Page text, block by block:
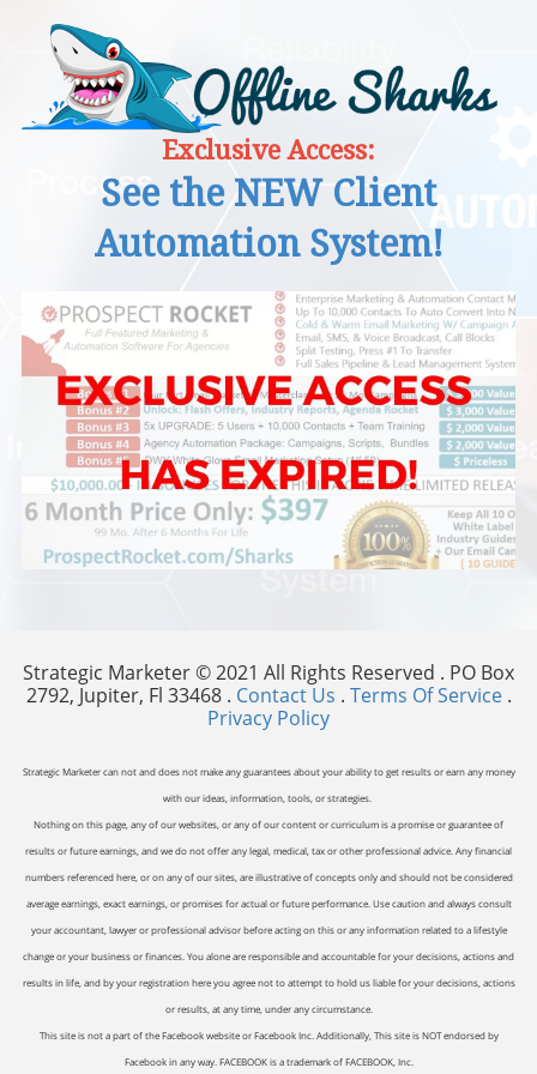
Exclusive Access:
See the NEW Client
Automation System!
Strategic Marketer © 2021 All Rights Reserved . PO Box
2792, Jupiter, Fl 33468 . Contact Us . Terms Of Service.
Privacy Policy
Strategic Marketer can not and does not make any guarantees about your ability to get results or earn any money
with our ideas, information, tools, or strategies.
Nothing on this page, any of our websites, or any of our content or curriculum is a promise or guarantee of
results or future earnings, and we do not offer any legal, medical, tax or other professional advice. Any financial
numbers referenced here, or on any of our sites, are illustrative of concepts only and should not be considered
average earnings, exact earnings, or promises for actual or future performance. Use caution and always consult
your accountant, lawyer or professional advisor before acting on this or any information related to a lifestyle
change or your business or finances. You alone are responsible and accountable for your decisions, actions and
results in life, and by your registration here you agree not to attempt to hold us liable for your decisions, actions
or results, at any time, under any circumstance.
This site is not a part of the Facebook website or Facebook Inc. Additionally, This site is NOT endorsed by
Facebook in any way. FACEBOOK is a trademark of FACEBOOK, Inc.